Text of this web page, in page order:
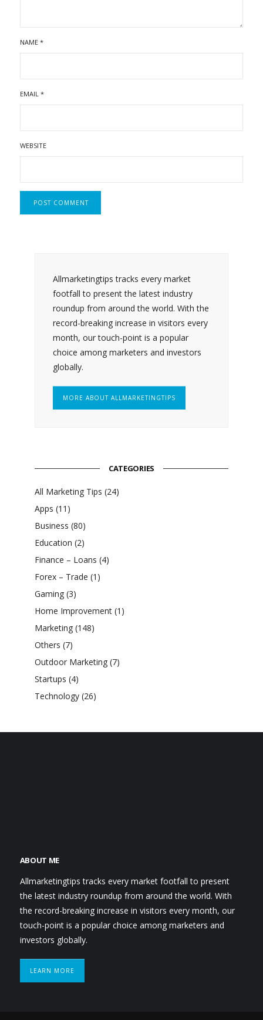
NAME *
EMAIL *
WEBSITE
Allmarketingtips tracks every market
footfall to present the latest industry
roundup from around the world. With the
record-breaking increase in visitors every
month, our touch-point is a popular
choice among marketers and investors
globally.
MORE ABOUT ALLMARKETINGTIPS
CATEGORIES
All Marketing Tips (24)
Apps (11)
Business (80)
Education (2)
Finance – Loans (4)
Forex – Trade (1)
Gaming(3)
Home Improvement(1)
Marketing(148)
Others (7)
Outdoor Marketing(7)
Startups (4)
Technology(26)
ABOUT ME
Allmarketingtips tracks every market footfall to present
the latest industry roundup from around the world. With
the record-breaking increase in visitors every month, our
touch-point is a popular choice among marketers and
investors globally.
LEARN MORE